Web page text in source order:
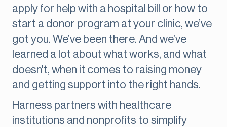
apply for help with a hospital bill or how to
start a donor program at your clinic, we’ve
got you. We’ve been there. And we’ve
learned a lot about what works, and what
doesn't, when it comes to raising money
and getting support into the right hands.
Harness partners with healthcare
institutions and nonprofits to simplify